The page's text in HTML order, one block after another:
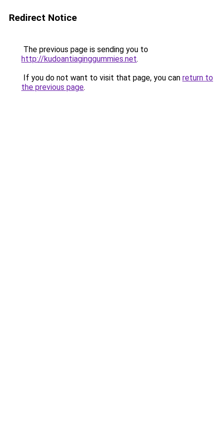
Redirect Notice
The previous page is sending you to
http://kudoantiaginggummies.net.
If you do not want to visit that page, you can return to
the previous page.